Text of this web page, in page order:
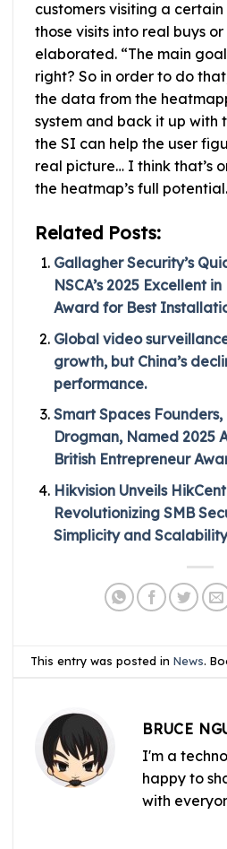
customers visiting a
those visits into real buys or
elaborated. “The main
right? So in order to do
the data from the
system and back it up with
the SI can help the user
real picture… I think that’s
the heatmap’s full
Related Posts:
Gallagher Security’s
NSCA’s 2025 Excellent
Award for Best
Global video
growth, but China’s
performance.
Smart Spaces Founders,
Drogman, Named 2025
British Entrepreneur
Hikvision Unveils
Revolutionizing SMB
Simplicity and Scalability
This entry was posted inNews.
BRUCE
I'm a
happy to
with